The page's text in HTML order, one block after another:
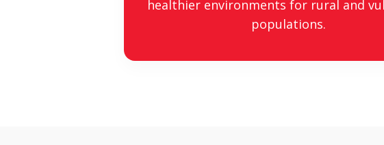
healthier environments for rural and
populations.